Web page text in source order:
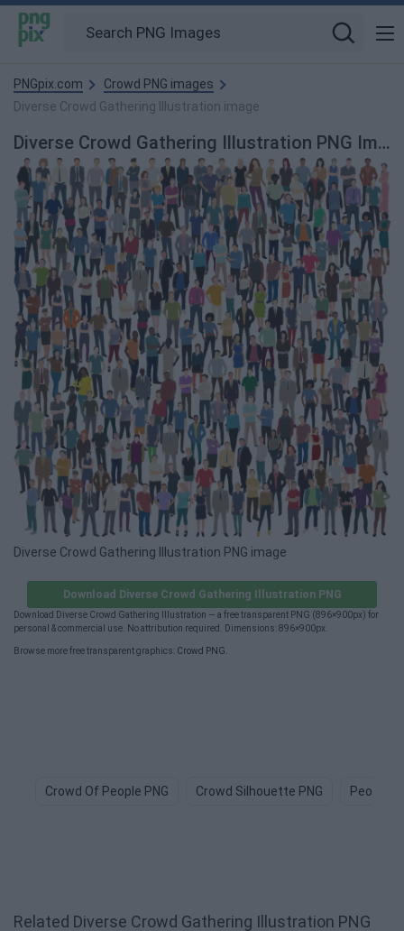
PNGpix.com
Crowd PNG images
Diverse Crowd Gathering Illustration image
Diverse Crowd Gathering Illustration PNG Image
Diverse Crowd Gathering Illustration PNG image
Download Diverse Crowd Gathering Illustration PNG
Download Diverse Crowd Gathering Illustration — a free transparent PNG (896×900px) for
personal & commercial use. No attribution required. Dimensions: 896×900px.
Browse more free transparent graphics: Crowd PNG
Crowd Of People PNG Crowd Silhouette PNG People
Related Diverse Crowd Gathering Illustration PNG